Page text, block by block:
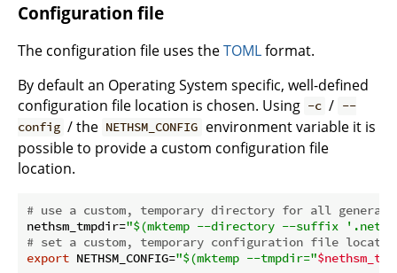
Configuration file
The configuration file uses theTOMLformat.
By default an Operating System specific, well-defined
configuration file location is chosen. Using -c / --
config / the NETHSM_CONFIG environment variable it is
possible to provide a custom configuration file
location.
# use a custom, temporary directory for all
nethsm_tmpdir="$(mktemp --directory --suffix
# set a custom, temporary configuration file
export NETHSM_CONFIG="$(mktemp --tmpdir="